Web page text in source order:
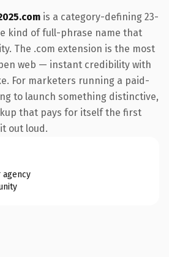
is a category-defining 23-
kind of full-phrase name that
The .com extension is the most
web — instant credibility with
For marketers running a paid-
to launch something distinctive,
that pays for itself the first
out loud.